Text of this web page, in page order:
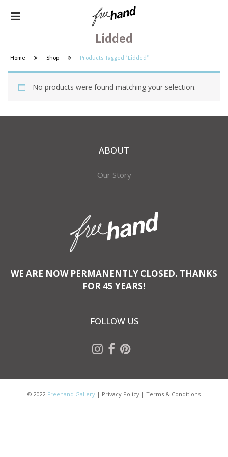
Lidded
Home Shop Products Tagged “lidded”
No products were found matching your selection.
ABOUT
Our Story
WE ARE NOW PERMANENTLY CLOSED. THANKS
FOR 45 YEARS!
FOLLOW US
© 2022 Freehand Gallery | Privacy Policy | Terms & Conditions